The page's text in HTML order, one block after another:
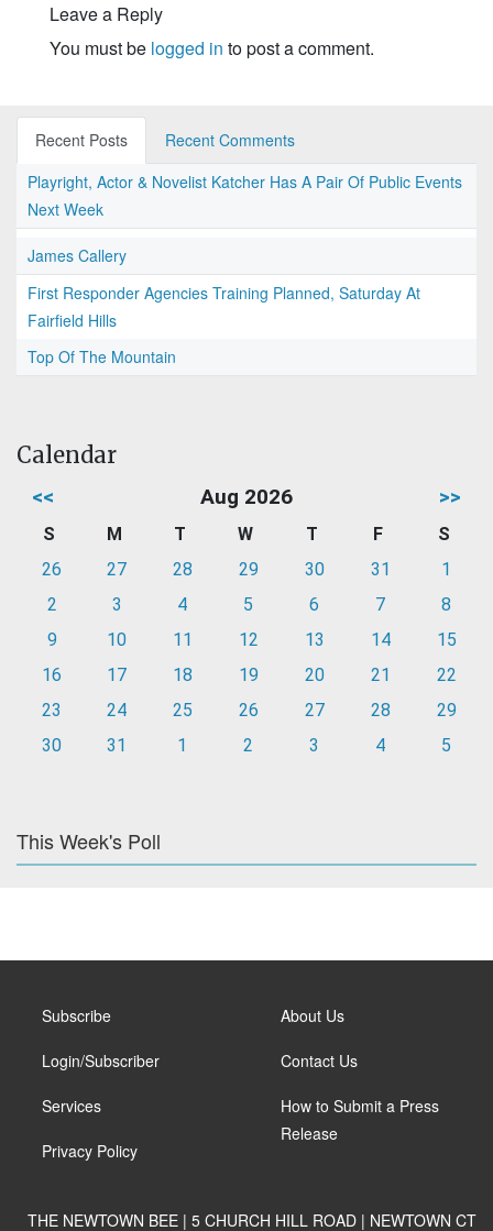
Leave a Reply
You must be logged in to post a comment.
Recent Posts
Recent Comments
Playright, Actor & Novelist Katcher Has A Pair Of Public Events
Next Week
James Callery
First Responder Agencies Training Planned, Saturday At
Fairfield Hills
Top Of The Mountain
Calendar
<< Aug 2026 >>
S M T W T F
S
26
27 28 29 30 31
1
2
3 4 5 6 7
8
9
10 11 12 13 14
15
16
17 18 19 20 21
22
23
24 25 26 27 28
29
30
31 1 2 3 4 5
This Week's Poll
Subscribe
Login/Subscriber
Services
Privacy Policy
About Us
Contact Us
How to Submit a Press
Release
THE NEWTOWN BEE | 5 CHURCH HILL ROAD | NEWTOWN CT